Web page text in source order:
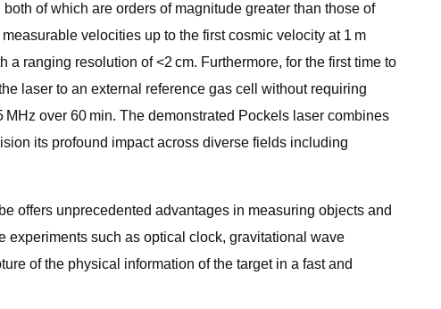
of which are orders of magnitude greater than those of
velocities up to the first cosmic velocity at 1 m
ranging resolution of <2 cm. Furthermore, for the first time to
laser to an external reference gas cell without requiring
over 60 min. The demonstrated Pockels laser combines
its profound impact across diverse fields including
offers unprecedented advantages in measuring objects and
such as optical clock, gravitational wave
of the physical information of the target in a fast and